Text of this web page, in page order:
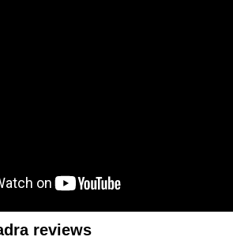
reviews